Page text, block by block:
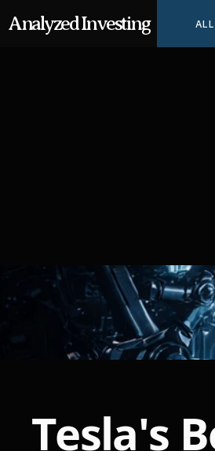
Analyzed Investing
Tesla's